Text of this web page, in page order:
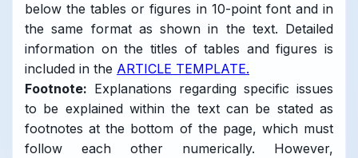
below the tables or figures in 10-point font and in
the same format as shown in the text. Detailed
information on the titles of tables and figures is
included in the ARTICLE TEMPLATE.
Footnote: Explanations regarding specific issues
to be explained within the text can be stated as
footnotes at the bottom of the page, which must
follow each other numerically. However,